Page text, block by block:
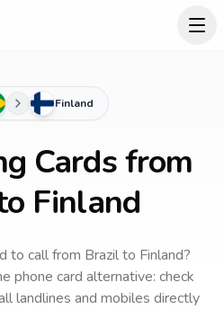
Finland
Cards from
Finland
to callfrom Brazilto Finland?
phone card alternative: check
landlines and mobiles directly